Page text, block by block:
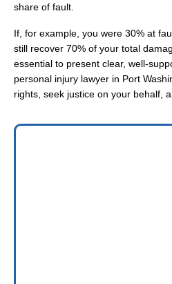
share of fault.
If, for example, you were 30% at
still recover 70% of your total
essential to present clear, well-
personal injury lawyer in Port
rights, seek justice on your behalf,